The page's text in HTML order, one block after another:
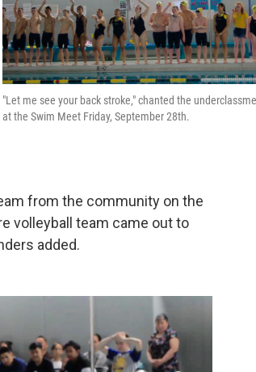
"Let me see your back stroke," chanted the
at the Swim Meet Friday, September 28th.
from the community on the
volleyball team came out to
added.